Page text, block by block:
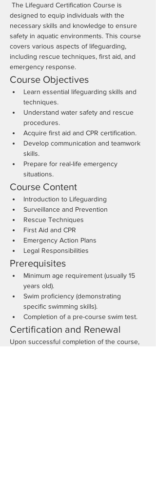
designed to equip individuals with the
necessary skills and knowledge to ensure
safety in aquatic environments. This course
covers various aspects of lifeguarding,
including rescue techniques, first aid, and
emergency response.
Course Objectives
Learn essential lifeguarding skills and
techniques.
Understand water safety and rescue
procedures.
Acquire first aid and CPR certification.
Develop communication and teamwork
skills.
Prepare for real-life emergency
situations.
Course Content
Introduction to Lifeguarding
Surveillance and Prevention
Rescue Techniques
First Aid and CPR
Emergency Action Plans
Legal Responsibilities
Prerequisites
Minimum age requirement (usually 15
years old).
Swim proficiency (demonstrating
specific swimming skills).
Completion of a pre-course swim test.
Certification and Renewal
Upon successful completion of the course,